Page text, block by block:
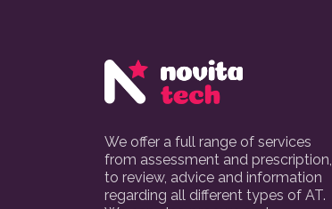
We offer a full range of services
from assessment and prescription,
to review, advice and information
regarding all different types of AT.